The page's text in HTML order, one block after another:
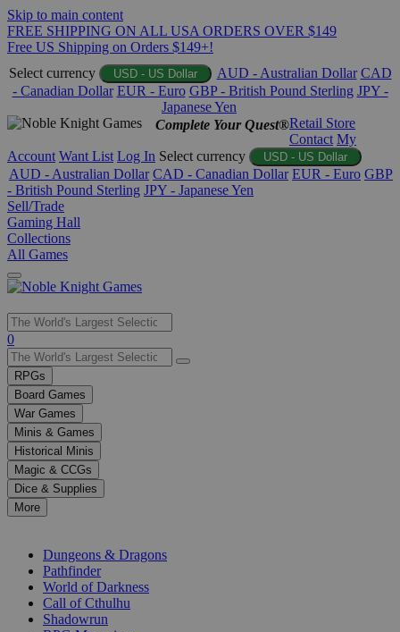
Skip to main content
FREE SHIPPING ON ALL USA ORDERS OVER $149
Free US Shipping on Orders $149+!
Select currency
USD - US Dollar AUD - Australian Dollar CAD
- Canadian Dollar EUR - Euro GBP - British Pound Sterling JPY -
Japanese Yen
Complete Your Quest®Retail Store
Contact My
Account Want List Log In Select currency USD - US Dollar
AUD - Australian Dollar CAD - Canadian Dollar EUR - Euro GBP
- British Pound Sterling JPY - Japanese Yen
Sell/Trade
Gaming Hall
Collections
All Games
Use
the
up
and
down
arrows
to
select
a
result.
Press
enter
selected
0
RPGs
Board Games
War Games
Minis & Games
Historical Minis
Magic & CCGs
Dice & Supplies
More
Dungeons & Dragons
Pathfinder
World of Darkness
Call of Cthulhu
Shadowrun